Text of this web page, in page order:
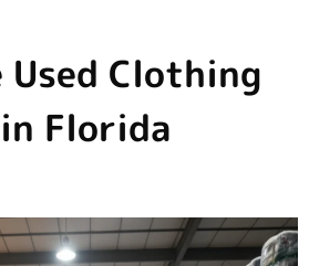
Used Clothing
Florida